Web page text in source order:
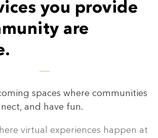
you provide
are
spaces where communities
and have fun.
virtual experiences happen at